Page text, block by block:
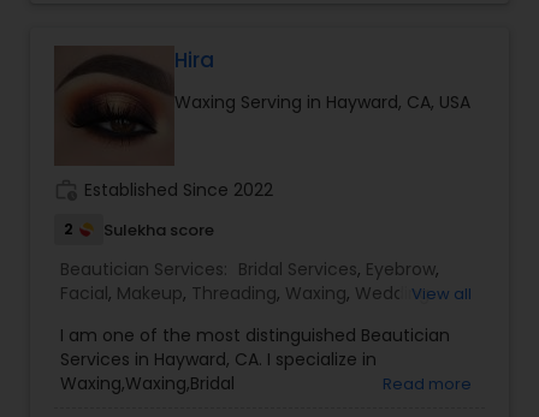
Hira
Waxing Serving in Hayward, CA, USA
Established Since 2022
2 Sulekha score
Beautician Services: Bridal Services, Eyebrow,
Facial, Makeup, Threading, Waxing, WeddingView all
I am one of the most distinguished Beautician
Services in Hayward, CA. I specialize in
Waxing,Waxing,Bridal
Read more